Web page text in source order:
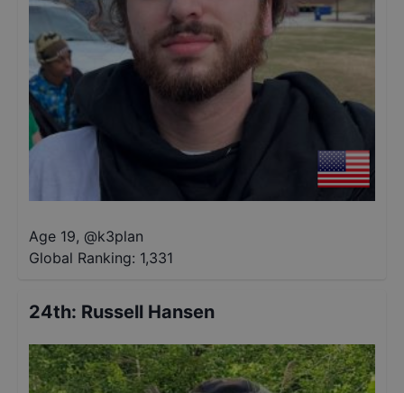
Age 19, @k3plan
Global Ranking: 1,331
24th: Russell Hansen